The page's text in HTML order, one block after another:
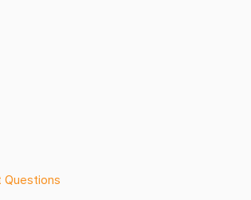
Questions